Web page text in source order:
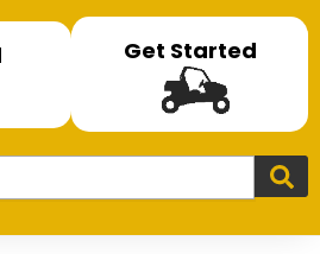
Get Started